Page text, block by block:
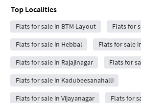
Top Localities
Flats for sale in BTM Layout Flats for
Flats for sale in Hebbal Flats for sale
Flats for sale in Rajajinagar Flats for
Flats for sale in Kadubeesanahalli
Flats for sale in Vijayanagar Flats for